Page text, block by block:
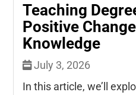
Teaching
Positive
Knowledge
July 3, 2026
In this article, we’ll